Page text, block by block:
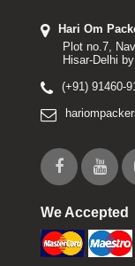
Hari Om
Plot no.7,
Hisar-Delhi
(+91) 91460-
We Accepted